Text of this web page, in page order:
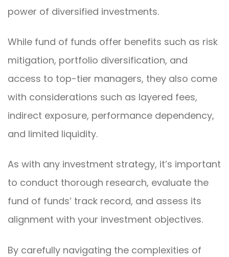
power of diversified investments.
While fund of funds offer benefits such as risk
mitigation, portfolio diversification, and
access to top-tier managers, they also come
with considerations such as layered fees,
indirect exposure, performance dependency,
and limited liquidity.
As with any investment strategy, it’s important
to conduct thorough research, evaluate the
fund of funds’ track record, and assess its
alignment with your investment objectives.
By carefully navigating the complexities of